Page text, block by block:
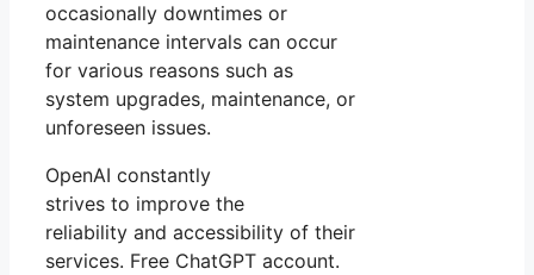
occasionally downtimes or
maintenance intervals can occur
for various reasons such as
system upgrades, maintenance, or
unforeseen issues.
OpenAI constantly
strives to improve the
reliability and accessibility of their
services. Free ChatGPT account.